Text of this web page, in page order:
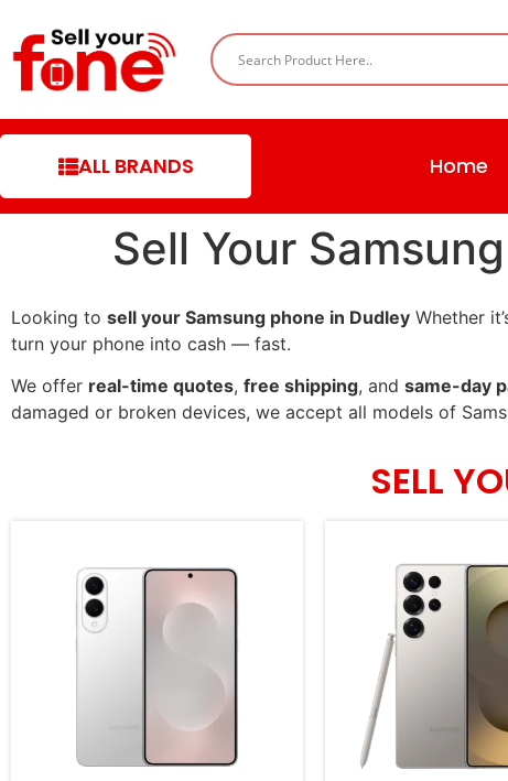
ALL BRANDS Home
Sell Your
Looking to sell your Samsung phone in Dudley Whether
turn your phone into cash — fast.
We offer real-time quotes, free shipping, and same-day
damaged or broken devices, we accept all models of
SELL